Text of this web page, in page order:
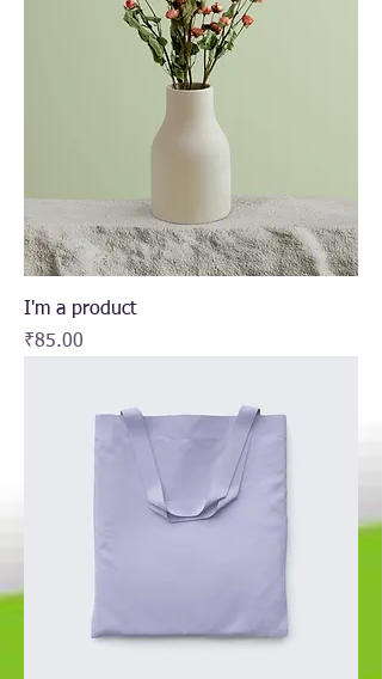
I'm a product
Price
₹85.00